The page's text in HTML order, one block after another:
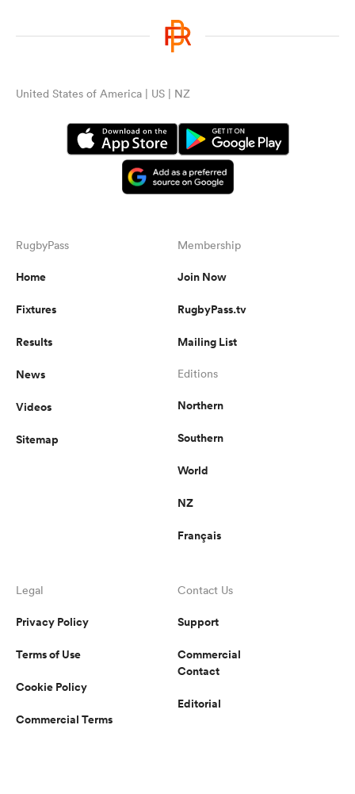
United States of America | US | NZ
RugbyPass
Home
Fixtures
Results
News
Videos
Sitemap
Membership
Join Now
RugbyPass.tv
Mailing List
Editions
Northern
Southern
World
NZ
Français
Legal
Privacy Policy
Terms of Use
Cookie Policy
Commercial Terms
Contact Us
Support
Commercial
Contact
Editorial